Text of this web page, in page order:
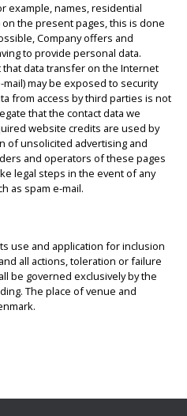
example, names, residential
the present pages, this is done
Company offers and
to provide personal data.
data transfer on the Internet
may be exposed to security
from access by third parties is not
that the contact data we
website credits are used by
of unsolicited advertising and
and operators of these pages
legal steps in the event of any
as spam e-mail.
use and application for inclusion
all actions, toleration or failure
be governed exclusively by the
The place of venue and